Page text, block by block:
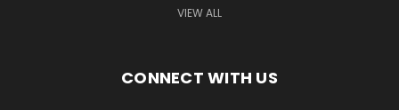
VIEW ALL
CONNECT WITH US